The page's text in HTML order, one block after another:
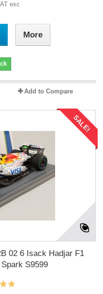
exc
More
Add to Compare
SALE!
02 6 Isack Hadjar F1
S9599